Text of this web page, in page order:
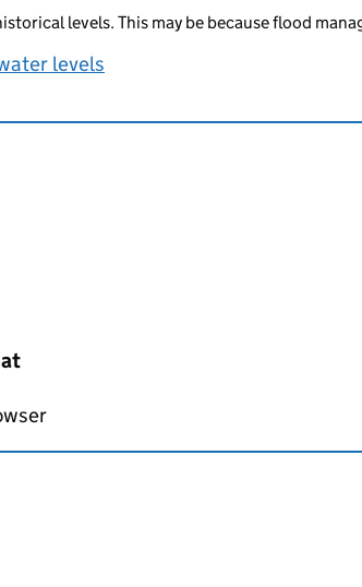
levels. This may be because flood
levels